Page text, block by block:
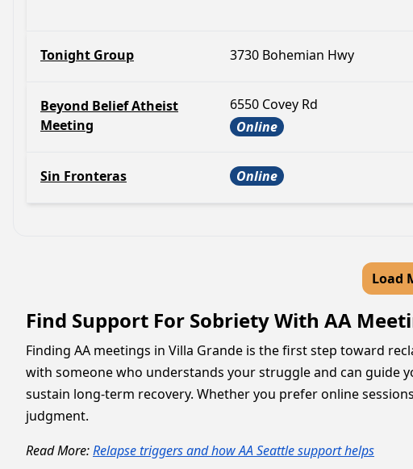
Tonight Group 3730 Bohemian Hwy
Beyond Belief Atheist
Meeting
6550 Covey Rd
Online
Sin Fronteras Online
Load
Find Support For Sobriety With AA
Finding AA meetings in Villa Grande is the first step toward
with someone who understands your struggle and can guide
sustain long-term recovery. Whether you prefer online
judgment.
Read More:Relapse triggers and how AA Seattle support helps